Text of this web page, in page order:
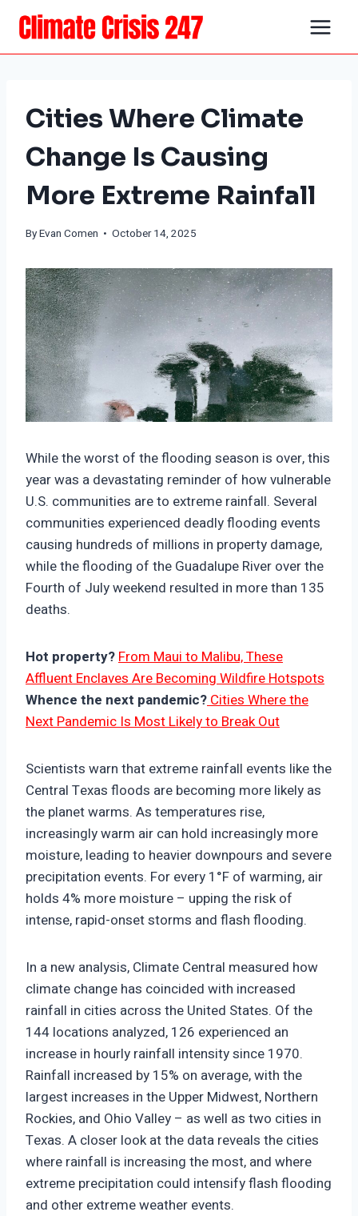
Skip
content
Cities Where Climate
Change Is Causing
More Extreme Rainfall
ByEvan Comen • October 14, 2025
bucket.nyc3.cdn.digitaloceanspaces.com/wp-
content/uploads/2025/10/10134209/93an5xcalj
s-150x150.jpg
While the worst of the flooding season is over, this
year was a devastating reminder of how vulnerable
U.S. communities are to extreme rainfall. Several
communities experienced deadly flooding events
causing hundreds of millions in property damage,
while the flooding of the Guadalupe River over the
Fourth of July weekend resulted in more than 135
deaths.
Hot property? From Maui to Malibu, These
Affluent Enclaves Are Becoming Wildfire Hotspots
Whence the next pandemic? Cities Where the
Next Pandemic Is Most Likely to Break Out
Scientists warn that extreme rainfall events like the
Central Texas floods are becoming more likely as
the planet warms. As temperatures rise,
increasingly warm air can hold increasingly more
moisture, leading to heavier downpours and severe
precipitation events. For every 1°F of warming, air
holds 4% more moisture – upping the risk of
intense, rapid-onset storms and flash flooding.
In a new analysis, Climate Central measured how
climate change has coincided with increased
rainfall in cities across the United States. Of the
144 locations analyzed, 126 experienced an
increase in hourly rainfall intensity since 1970.
Rainfall increased by 15% on average, with the
largest increases in the Upper Midwest, Northern
Rockies, and Ohio Valley – as well as two cities in
Texas. A closer look at the data reveals the cities
where rainfall is increasing the most, and where
extreme precipitation could intensify flash flooding
and other extreme weather events.